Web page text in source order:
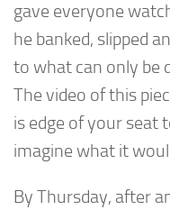
gave everyone
he banked, slipped
to what can only be
The video of this
is edge of your seat
imagine what it
By Thursday, after